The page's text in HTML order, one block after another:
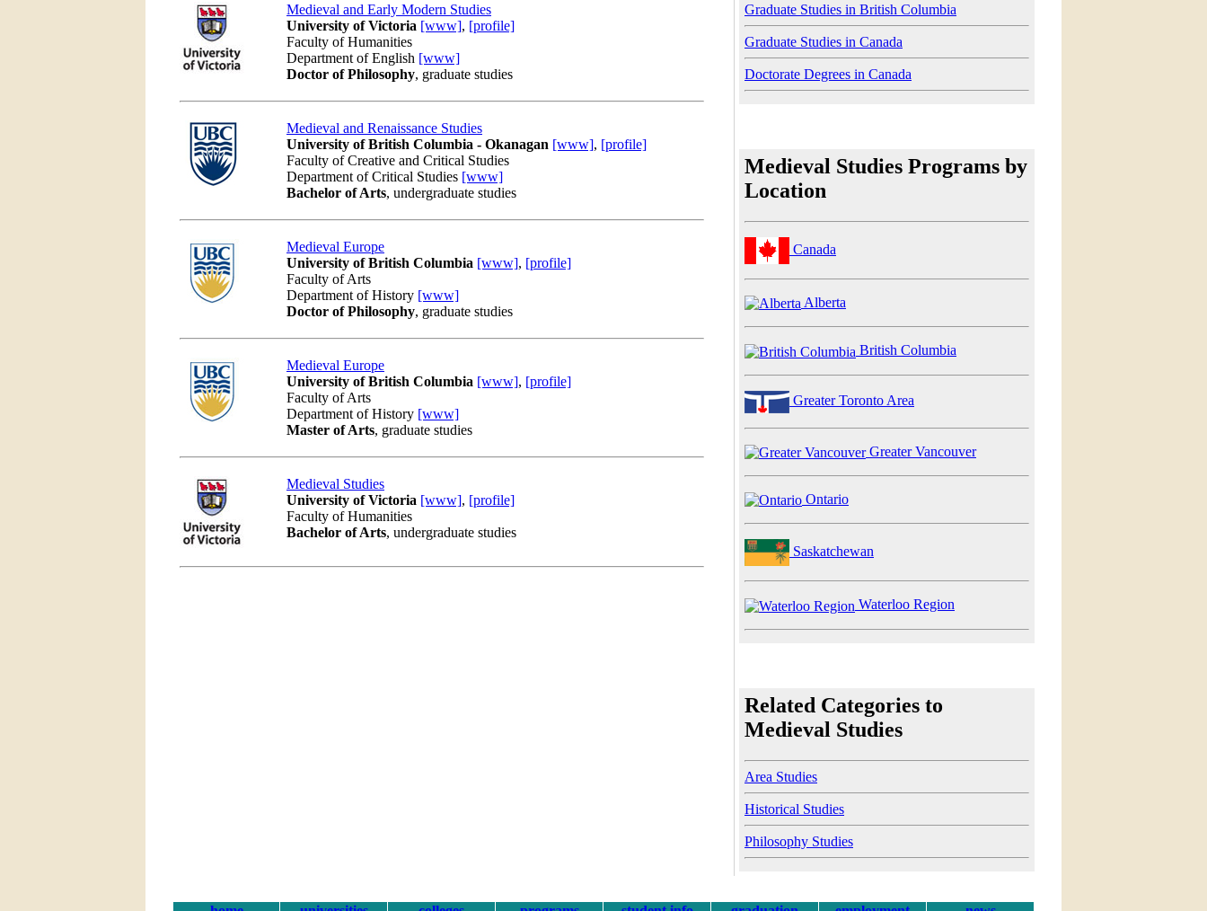
Medieval and Early Modern Studies
University of Victoria [www], [profile]
Faculty of Humanities
Department of English [www]
Doctor of Philosophy, graduate studies
Medieval and Renaissance Studies
University of British Columbia - Okanagan [www], [profile]
Faculty of Creative and Critical Studies
Department of Critical Studies [www]
Bachelor of Arts, undergraduate studies
Medieval Europe
University of British Columbia [www], [profile]
Faculty of Arts
Department of History [www]
Doctor of Philosophy, graduate studies
Medieval Europe
University of British Columbia [www], [profile]
Faculty of Arts
Department of History [www]
Master of Arts, graduate studies
Medieval Studies
University of Victoria [www], [profile]
Faculty of Humanities
Bachelor of Arts, undergraduate studies
Graduate Studies in British Columbia
Graduate Studies in Canada
Doctorate Degrees in Canada
Medieval Studies Programs by
Location
Canada
Alberta
British Columbia
Greater Toronto Area
Greater Vancouver
Ontario
Saskatchewan
Waterloo Region
Related Categories to
Medieval Studies
Area Studies
Historical Studies
Philosophy Studies